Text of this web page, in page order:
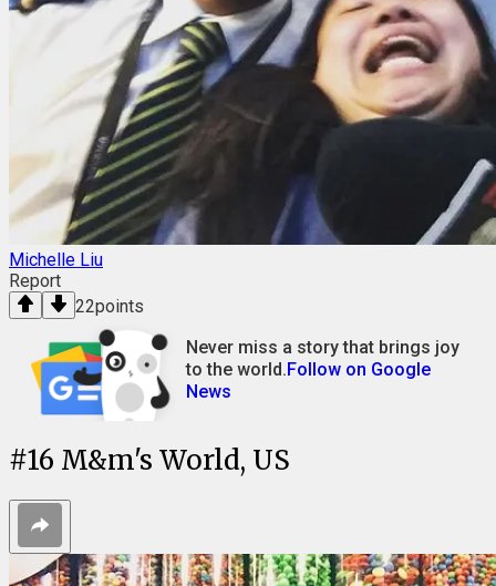
Michelle Liu
Report
22points
Never miss a story that brings joy
to the world.Follow on Google
News
#16 M&m's World, US